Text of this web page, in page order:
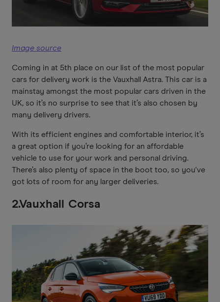
Image source
Coming in at 5th place on our list of the most popular
cars for delivery work is the Vauxhall Astra. This car is a
mainstay amongst the most popular cars driven in the
UK, so it’s no surprise to see that it’s also chosen by
many delivery drivers.
With its efficient engines and comfortable interior, it’s
a great option if you’re looking for an affordable
vehicle to use for your work and personal driving.
There’s also plenty of space in the boot too, so you've
got lots of room for any larger deliveries.
2.Vauxhall Corsa